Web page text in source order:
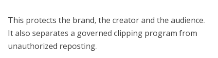
This protects the brand, the creator and the audience.
It also separates a governed clipping program from
unauthorized reposting.